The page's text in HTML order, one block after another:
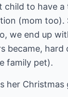
child to have a
(mom too).
we end up
became, hard
family pet).
her Christmas